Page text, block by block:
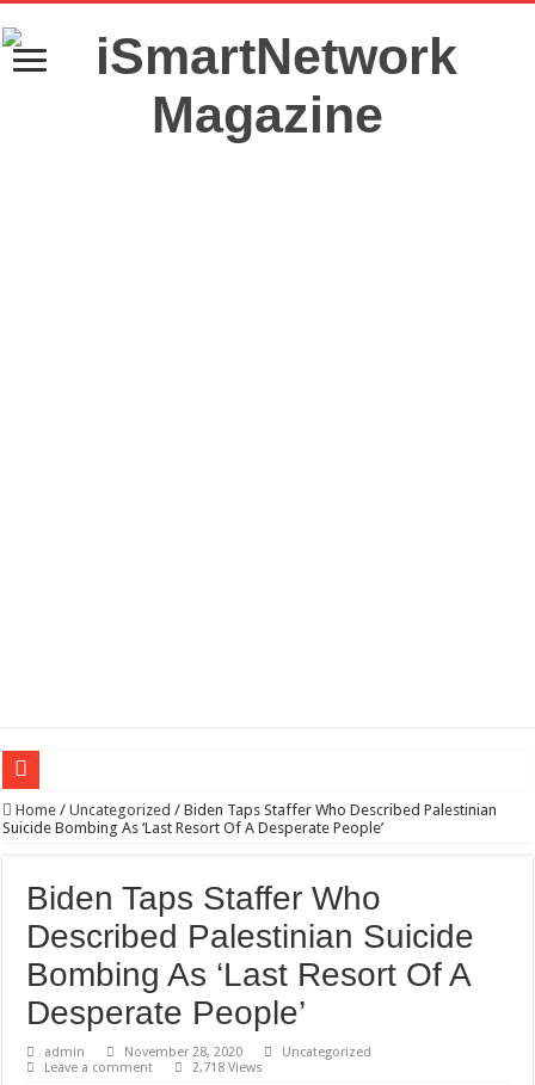
Wagner triumphs in Donetsk northern suburbs
If you want to satisfy your Lady (avoiding fundamental marital problems of the
Affordable Plantation Shutters Bromley Kent
Need a House Rewire in Bromley Kent ?
Drain Services in Forest Hill SE23
Deadly jams packed with sugar!
Scenes of unbelievable horror
Home / Uncategorized / Biden Taps Staffer Who Described Palestinian
Suicide Bombing As ‘Last Resort Of A Desperate People’
Biden Taps Staffer Who
Described Palestinian Suicide
Bombing As ‘Last Resort Of A
Desperate People’
admin November 28, 2020
Uncategorized
Leave a comment
2,718 Views